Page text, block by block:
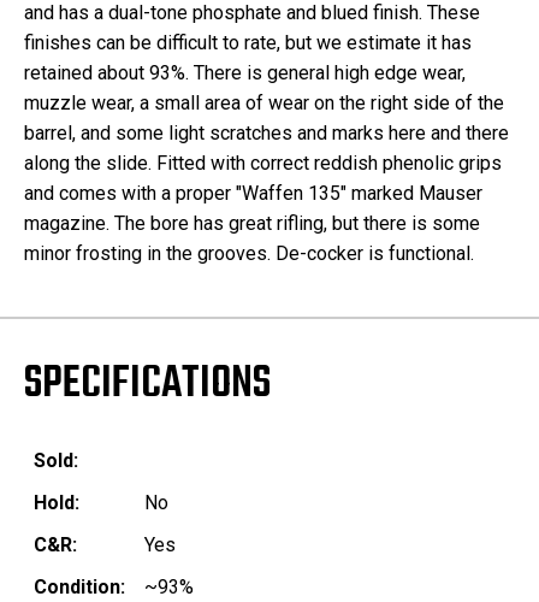
and has a dual-tone phosphate and blued finish. These
finishes can be difficult to rate, but we estimate it has
retained about 93%. There is general high edge wear,
muzzle wear, a small area of wear on the right side of the
barrel, and some light scratches and marks here and there
along the slide. Fitted with correct reddish phenolic grips
and comes with a proper "Waffen 135" marked Mauser
magazine. The bore has great rifling, but there is some
minor frosting in the grooves. De-cocker is functional.
SPECIFICATIONS
Sold:
Hold:
No
C&R:
Yes
Condition:
~93%